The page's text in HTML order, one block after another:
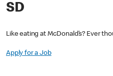
SD
Like eating at McDonald’s? Ever
Apply for a Job